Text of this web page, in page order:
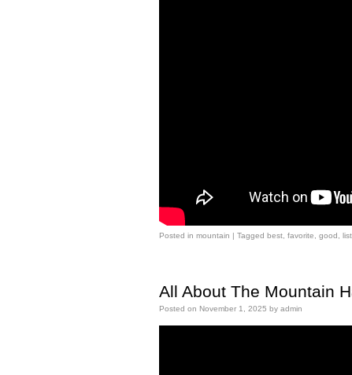
Posted in mountain | Tagged best favorite good list
All About The Mountain
Posted on November 1, 2025 by admin